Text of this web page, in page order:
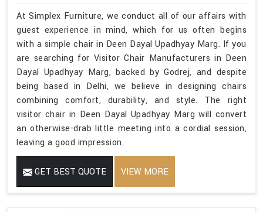
At Simplex Furniture, we conduct all of our affairs with
guest experience in mind, which for us often begins
with a simple chair in Deen Dayal Upadhyay Marg. If you
are searching for Visitor Chair Manufacturers in Deen
Dayal Upadhyay Marg, backed by Godrej, and despite
being based in Delhi, we believe in designing chairs
combining comfort, durability, and style. The right
visitor chair in Deen Dayal Upadhyay Marg will convert
an otherwise-drab little meeting into a cordial session,
leaving a good impression.
GET BEST QUOTE VIEW MORE